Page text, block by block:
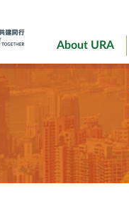
About URA